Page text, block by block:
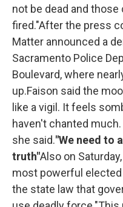
not be dead and
fired."After the press
Matter announced a
Sacramento Police
Boulevard, where
up.Faison said the
like a vigil. It feels
haven't chanted
she said."We need to
truth"Also on
most powerful
the state law that